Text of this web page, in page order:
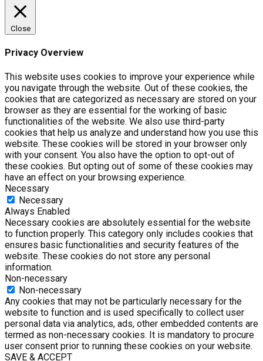
Close
Privacy Overview
This website uses cookies to improve your experience while
you navigate through the website. Out of these cookies, the
cookies that are categorized as necessary are stored on your
browser as they are essential for the working of basic
functionalities of the website. We also use third-party
cookies that help us analyze and understand how you use this
website. These cookies will be stored in your browser only
with your consent. You also have the option to opt-out of
these cookies. But opting out of some of these cookies may
have an effect on your browsing experience.
Necessary
Necessary
Always Enabled
Necessary cookies are absolutely essential for the website
to function properly. This category only includes cookies that
ensures basic functionalities and security features of the
website. These cookies do not store any personal
information.
Non-necessary
Non-necessary
Any cookies that may not be particularly necessary for the
website to function and is used specifically to collect user
personal data via analytics, ads, other embedded contents are
termed as non-necessary cookies. It is mandatory to procure
user consent prior to running these cookies on your website.
SAVE & ACCEPT